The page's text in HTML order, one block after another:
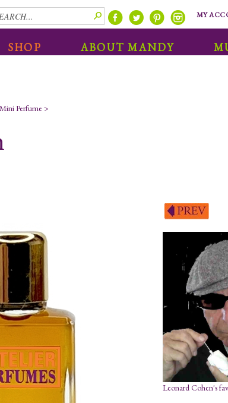
MY
SHOP ABOUT MANDY
Mini Perfume>
Leonard Cohen's